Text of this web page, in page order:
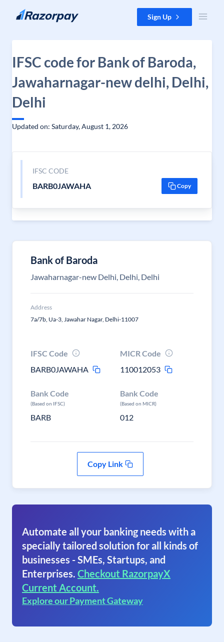
Skip to content Sign Up
IFSC code for Bank of Baroda,
Jawaharnagar-new delhi, Delhi,
Delhi
Updated on: Saturday, August 1, 2026
IFSC CODE
BARB0JAWAHA Copy
Bank of Baroda
Jawaharnagar-new Delhi, Delhi, Delhi
Address
7a/7b, Ua-3, Jawahar Nagar, Delhi-11007
IFSC Code
BARB0JAWAHA
MICR Code
110012053
Bank Code
(Based on IFSC)
BARB
Bank Code
(Based on MICR)
012
Copy Link
Automate all your banking needs with a
specially tailored solution for all kinds of
businesses - SMEs, Startups, and
Enterprises. Checkout RazorpayX
Current Account.
Explore our Payment Gateway